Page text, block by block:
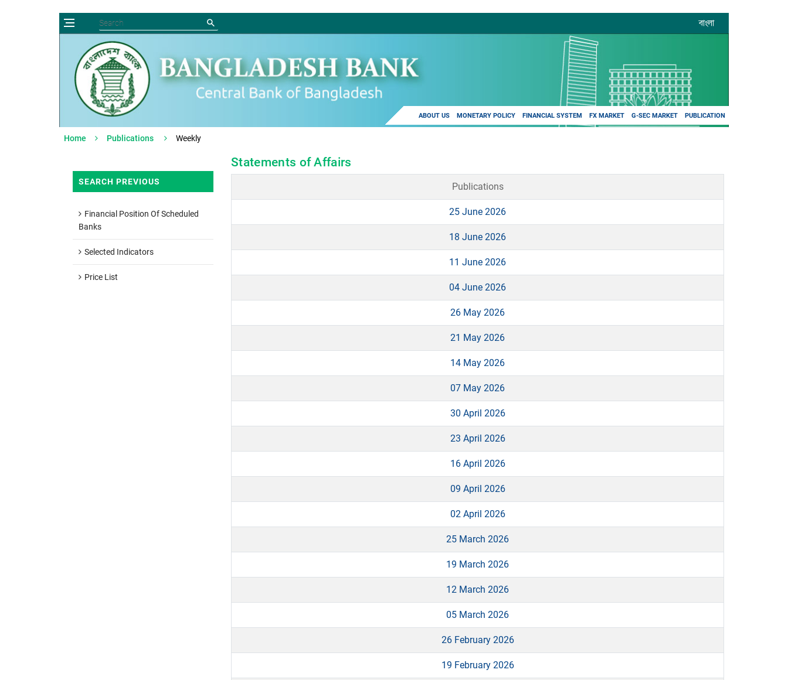
বাংলা
ABOUT US MONETARY POLICY FINANCIAL SYSTEM FX MARKET G-SEC MARKET PUBLICATION
Home Publications Weekly
SEARCH PREVIOUS
Financial Position Of Scheduled
Banks
Selected Indicators
Price List
Statements of Affairs
Publications
25 June 2026
18 June 2026
11 June 2026
04 June 2026
26 May 2026
21 May 2026
14 May 2026
07 May 2026
30 April 2026
23 April 2026
16 April 2026
09 April 2026
02 April 2026
25 March 2026
19 March 2026
12 March 2026
05 March 2026
26 February 2026
19 February 2026